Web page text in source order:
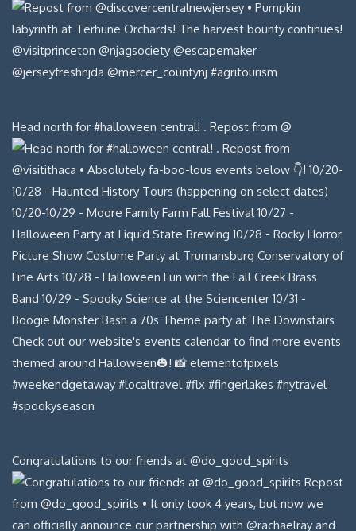
Head north for #halloween central! . Repost from @
Congratulations to our friends at @do_good_spirits